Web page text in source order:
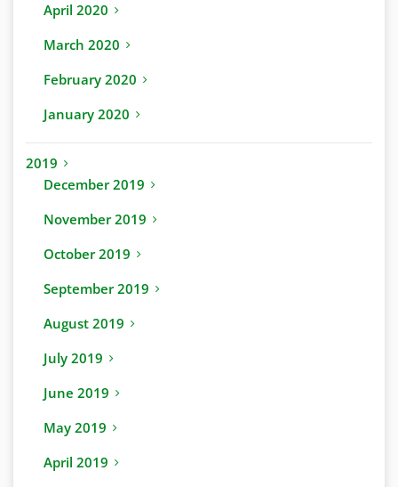
April 2020
March 2020
February 2020
January 2020
2019
December 2019
November 2019
October 2019
September 2019
August 2019
July 2019
June 2019
May 2019
April 2019